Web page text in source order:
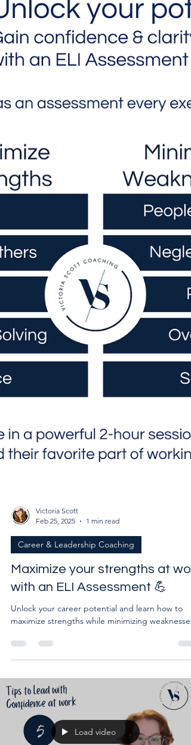
Feb 25, 2025
1 min read
Career & Leadership Coaching
Maximize your strengths at
with an ELI Assessment 💪
Unlock your career potential and learn how to